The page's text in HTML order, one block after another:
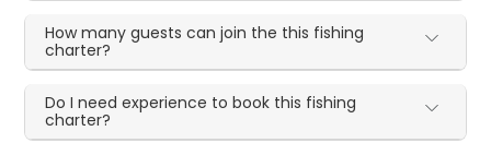
How many guests can join the this fishing
charter?
Do I need experience to book this fishing
charter?